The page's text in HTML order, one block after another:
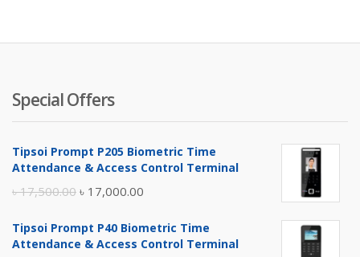
Special Offers
Tipsoi Prompt P205 Biometric Time
Attendance & Access Control Terminal
৳17,500.00 Original
was:
৳ 17,000.00
is:
Tipsoi Prompt P40 Biometric Time
Attendance & Access Control Terminal